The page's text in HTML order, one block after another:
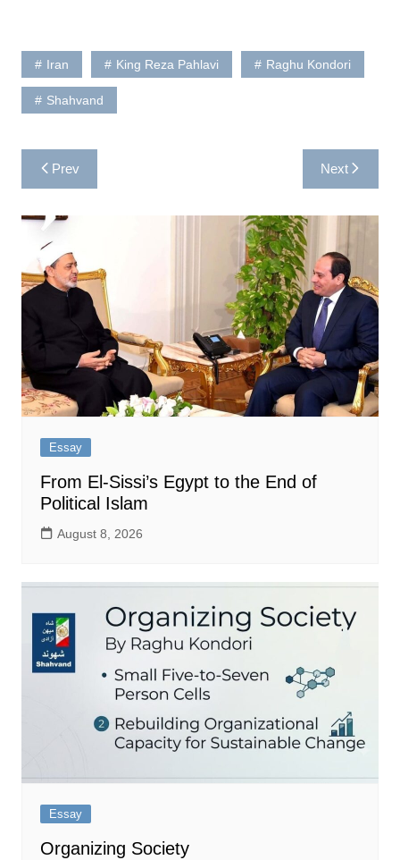
Iran King Reza Pahlavi Raghu Kondori
Shahvand
Post
navigation
Prev Next
Essay
From El-Sissi’s Egypt to the End of
Political Islam
August 8, 2026
Essay
Organizing Society